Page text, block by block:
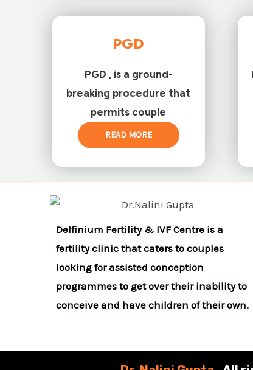
PGD
PGD , is a ground-
breaking procedure that
permits couple
READ MORE
Delfinium Fertility & IVF Centre is a
fertility clinic that caters to couples
looking for assisted conception
programmes to get over their inability to
conceive and have children of their own.